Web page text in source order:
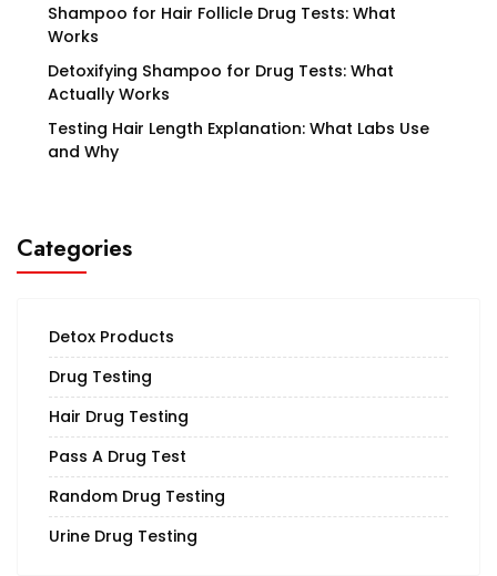
Shampoo for Hair Follicle Drug Tests: What
Works
Detoxifying Shampoo for Drug Tests: What
Actually Works
Testing Hair Length Explanation: What Labs Use
and Why
Categories
Detox Products
Drug Testing
Hair Drug Testing
Pass A Drug Test
Random Drug Testing
Urine Drug Testing